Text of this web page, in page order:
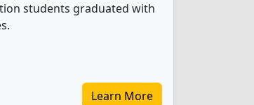
students graduated with
Learn More